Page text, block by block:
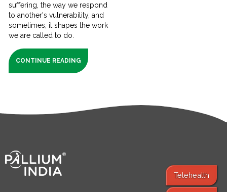
suffering, the way we respond
to another's vulnerability, and
sometimes, it shapes the work
we are called to do.
CONTINUE READING
Telehealth